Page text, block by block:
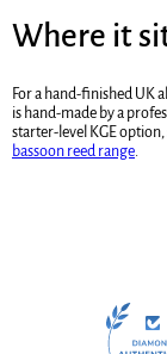
Where it
For a hand-finished UK
is hand-made by a
starter-level KGE option,
bassoon reed range.